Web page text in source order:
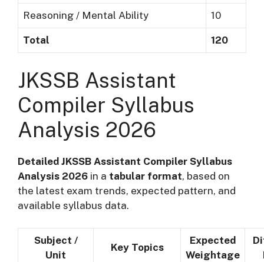
Reasoning / Mental Ability 10
Total 120
JKSSB Assistant
Compiler Syllabus
Analysis 2026
Detailed JKSSB Assistant Compiler Syllabus
Analysis 2026 in a tabular format, based on
the latest exam trends, expected pattern, and
available syllabus data.
Subject /
Unit
Key Topics
Expected
Weightage